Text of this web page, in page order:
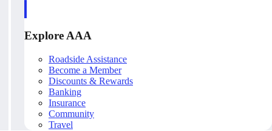
Explore AAA
Roadside Assistance
Become a Member
Discounts & Rewards
Banking
Insurance
Community
Travel